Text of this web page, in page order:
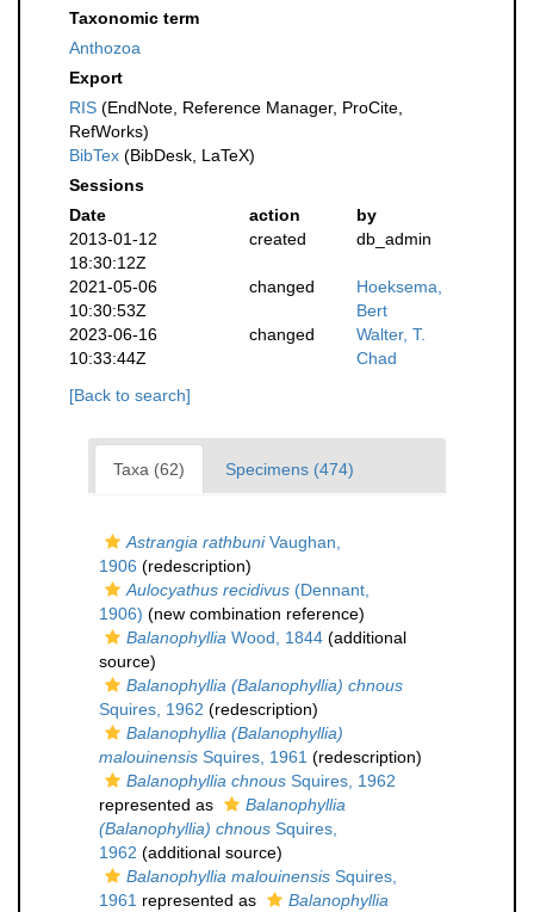
Taxonomic term
Anthozoa
Export
RIS (EndNote, Reference Manager, ProCite,
RefWorks)
BibTex (BibDesk, LaTeX)
Sessions
Date
action
by
2013-01-12
18:30:12Z
created db_admin
2021-05-06
10:30:53Z
changed
Hoeksema,
Bert
2023-06-16
10:33:44Z
changed
Walter, T.
Chad
[Back to search]
Taxa (62) Specimens (474)
Astrangia rathbuniVaughan,
1906 (redescription)
Aulocyathus recidivus (Dennant,
1906) (new combination reference)
Balanophyllia Wood, 1844 (additional
source)
Balanophyllia (Balanophyllia) chnous
Squires, 1962 (redescription)
Balanophyllia (Balanophyllia)
malouinensis Squires, 1961 (redescription)
Balanophyllia chnous Squires, 1962
represented as
Balanophyllia
(Balanophyllia) chnous Squires,
1962 (additional source)
Balanophyllia malouinensis Squires,
1961 represented as
Balanophyllia